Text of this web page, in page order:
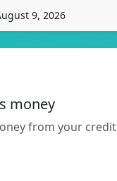
9, 2026
money
from your credit